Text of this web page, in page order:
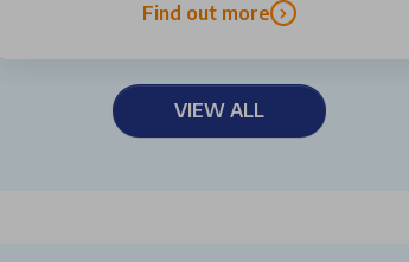
Find out more
VIEW ALL